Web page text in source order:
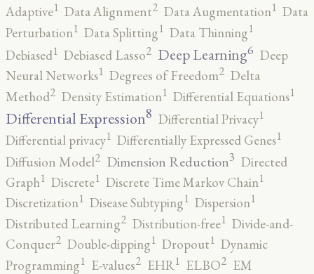
Adaptive1 Data Alignment2 Data Augmentation1 Data
Perturbation1 Data Splitting1 Data Thinning1
Debiased1 Debiased Lasso2 Deep Learning6 Deep
Neural Networks1 Degrees of Freedom2 Delta
Method2 Density Estimation1 Differential Equations1
Differential Expression8 Differential Privacy1
Differential privacy1 Differentially Expressed Genes1
Diffusion Model2 Dimension Reduction3 Directed
Graph1 Discrete1 Discrete Time Markov Chain1
Discretization1 Disease Subtyping1 Dispersion1
Distributed Learning2 Distribution-free1 Divide-and-
Conquer2 Double-dipping1 Dropout1 Dynamic
Programming1 E-values2 EHR1 ELBO2 EM